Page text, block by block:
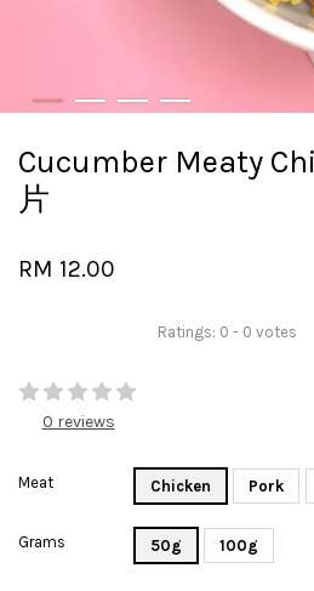
Cucumber Meaty
片
RM 12.00
Ratings: 0 - 0 votes
0 reviews
Meat Chicken Pork
Grams 50g 100g